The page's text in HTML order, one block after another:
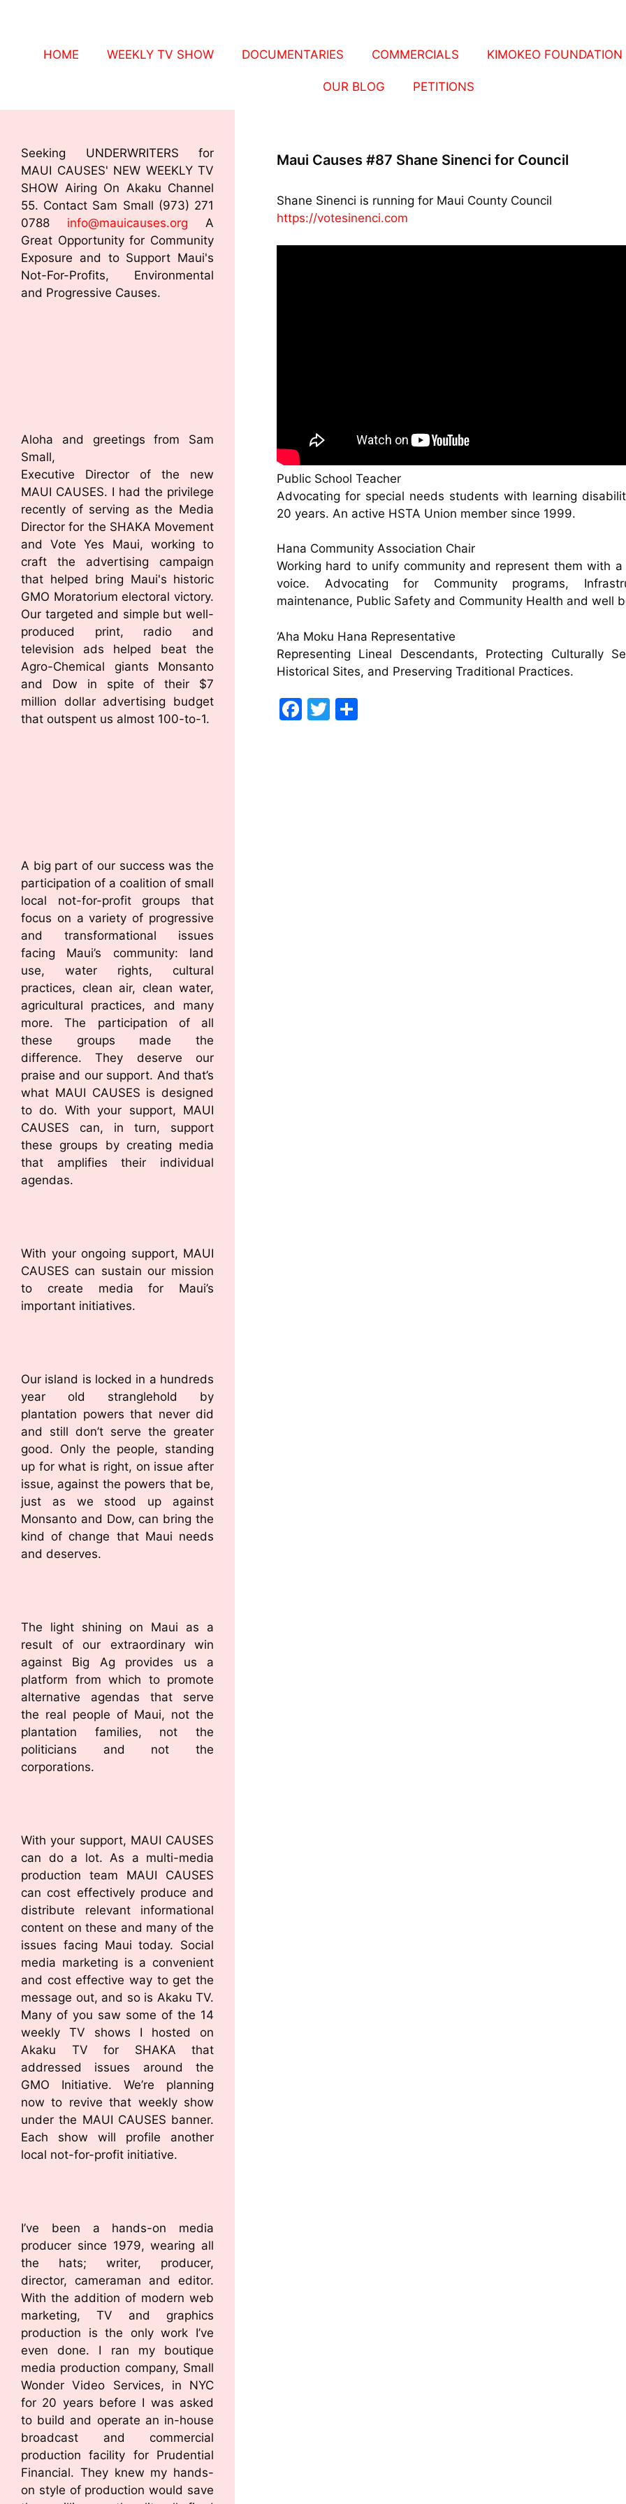
HOME WEEKLY TV SHOW DOCUMENTARIES COMMERCIALS KIMOKEO FOUNDATION
OUR BLOG PETITIONS
Maui Causes #87 Shane Sinenci for Council
Shane Sinenci is running for Maui County Council
https://votesinenci.com
Public School Teacher
Advocating for special needs students with learning
20 years. An active HSTA Union member since 1999.
Hana Community Association Chair
Working hard to unify community and represent them with a
voice. Advocating for Community programs,
maintenance, Public Safety and Community Health and well
‘Aha Moku Hana Representative
Representing Lineal Descendants, Protecting Culturally
Historical Sites, and Preserving Traditional Practices.
F
T
Seeking UNDERWRITERS for
MAUI CAUSES' NEW WEEKLY TV
SHOW Airing On Akaku Channel
55. Contact Sam Small (973) 271
0788 info@mauicauses.org A
Great Opportunity for Community
Exposure and to Support Maui's
Not-For-Profits, Environmental
and Progressive Causes.
Aloha and greetings from Sam
Small,
Executive Director of the new
MAUI CAUSES. I had the privilege
recently of serving as the Media
Director for the SHAKA Movement
and Vote Yes Maui, working to
craft the advertising campaign
that helped bring Maui's historic
GMO Moratorium electoral victory.
Our targeted and simple but well-
produced print, radio and
television ads helped beat the
Agro-Chemical giants Monsanto
and Dow in spite of their $7
million dollar advertising budget
that outspent us almost 100-to-1.
A big part of our success was the
participation of a coalition of small
local not-for-profit groups that
focus on a variety of progressive
and transformational issues
facing Maui’s community: land
use, water rights, cultural
practices, clean air, clean water,
agricultural practices, and many
more. The participation of all
these groups made the
difference. They deserve our
praise and our support. And that’s
what MAUI CAUSES is designed
to do. With your support, MAUI
CAUSES can, in turn, support
these groups by creating media
that amplifies their individual
agendas.
With your ongoing support, MAUI
CAUSES can sustain our mission
to create media for Maui’s
important initiatives.
Our island is locked in a hundreds
year old stranglehold by
plantation powers that never did
and still don’t serve the greater
good. Only the people, standing
up for what is right, on issue after
issue, against the powers that be,
just as we stood up against
Monsanto and Dow, can bring the
kind of change that Maui needs
and deserves.
The light shining on Maui as a
result of our extraordinary win
against Big Ag provides us a
platform from which to promote
alternative agendas that serve
the real people of Maui, not the
plantation families, not the
politicians and not the
corporations.
With your support, MAUI CAUSES
can do a lot. As a multi-media
production team MAUI CAUSES
can cost effectively produce and
distribute relevant informational
content on these and many of the
issues facing Maui today. Social
media marketing is a convenient
and cost effective way to get the
message out, and so is Akaku TV.
Many of you saw some of the 14
weekly TV shows I hosted on
Akaku TV for SHAKA that
addressed issues around the
GMO Initiative. We’re planning
now to revive that weekly show
under the MAUI CAUSES banner.
Each show will profile another
local not-for-profit initiative.
I’ve been a hands-on media
producer since 1979, wearing all
the hats; writer, producer,
director, cameraman and editor.
With the addition of modern web
marketing, TV and graphics
production is the only work I’ve
even done. I ran my boutique
media production company, Small
Wonder Video Services, in NYC
for 20 years before I was asked
to build and operate an in-house
broadcast and commercial
production facility for Prudential
Financial. They knew my hands-
on style of production would save